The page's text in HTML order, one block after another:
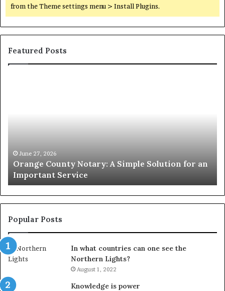
from the Theme settings menu > Install Plugins.
Featured Posts
an
Important
Service
June 27, 2026
Orange County Notary: A Simple Solution for an
Important Service
Popular Posts
In what countries can one see the
Northern Lights?
August 1, 2022
Knowledge is power